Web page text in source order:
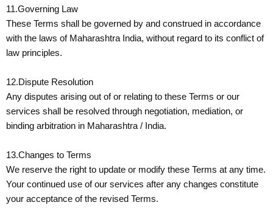
11.Governing Law
These Terms shall be governed by and construed in accordance
with the laws of Maharashtra India, without regard to its conflict of
law principles.
12.Dispute Resolution
Any disputes arising out of or relating to these Terms or our
services shall be resolved through negotiation, mediation, or
binding arbitration in Maharashtra / India.
13.Changes to Terms
We reserve the right to update or modify these Terms at any time.
Your continued use of our services after any changes constitute
your acceptance of the revised Terms.